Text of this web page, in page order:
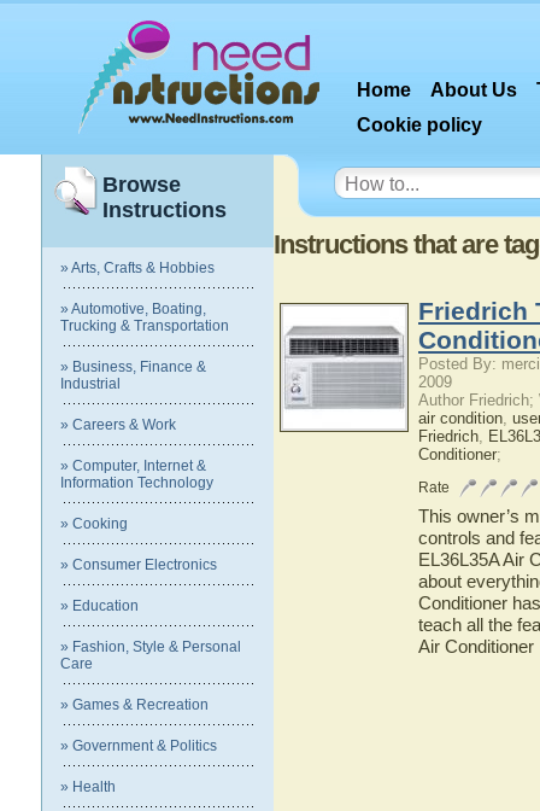
Home About Us
Cookie policy
Browse
Instructions
» Arts, Crafts & Hobbies
» Automotive, Boating,
Trucking & Transportation
» Business, Finance &
Industrial
» Careers & Work
» Computer, Internet &
Information Technology
» Cooking
» Consumer Electronics
» Education
» Fashion, Style & Personal
Care
» Games & Recreation
» Government & Politics
» Health
Instructions that are
Friedrich
Posted By:
2009
Author
air condition,
Friedrich,
Conditioner;
Rate
This owner’s
controls and
EL36L35A Air
about
Conditioner
teach all the
Air Conditioner